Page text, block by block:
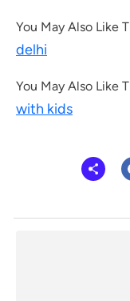
You May Also Like
delhi
You May Also Like
with kids